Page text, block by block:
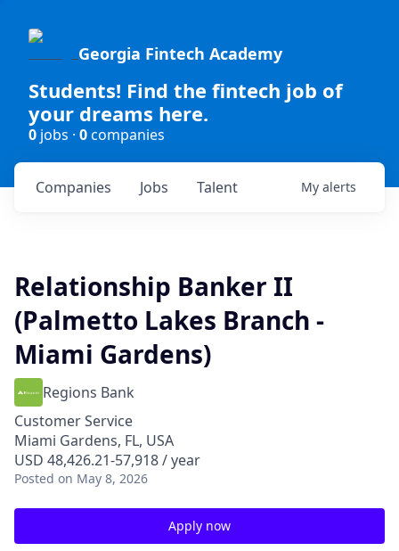
Georgia Fintech Academy
Students! Find the fintech job of
your dreams here.
0 jobs · 0companies
Jobs
Companies Talent My alerts
Relationship Banker II
(Palmetto Lakes Branch -
Miami Gardens)
Regions Bank
Customer Service
Miami Gardens, FL, USA
USD 48,426.21-57,918 / year
Posted on May 8, 2026
Apply now